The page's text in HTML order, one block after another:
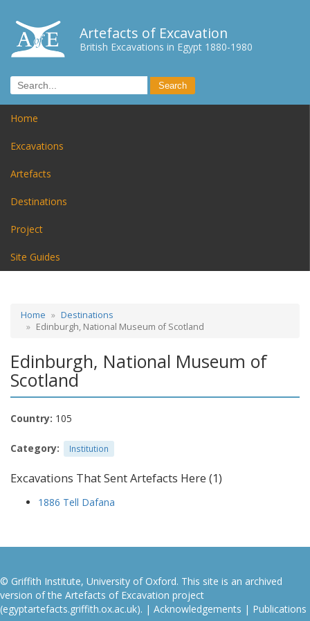
Artefacts of Excavation
British Excavations in Egypt 1880-1980
Home
Excavations
Artefacts
Destinations
Project
Site Guides
Home
Destinations
Edinburgh, National Museum of Scotland
Edinburgh, National Museum of
Scotland
Country: 105
Category: Institution
Excavations That Sent Artefacts Here (1)
1886 Tell Dafana
© Griffith Institute, University of Oxford. This site is an archived
version of the Artefacts of Excavation project
(egyptartefacts.griffith.ox.ac.uk). | Acknowledgements | Publications